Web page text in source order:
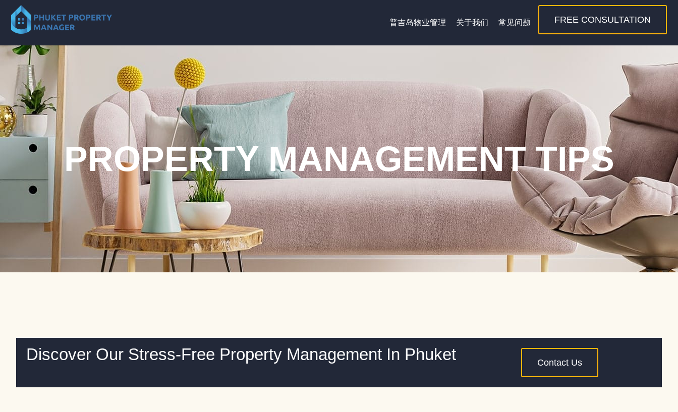
普吉岛物业管理 关于我们 常见问题 FREE CONSULTATION
PROPERTY MANAGEMENT TIPS
Discover Our Stress-Free Property Management In Phuket Contact Us